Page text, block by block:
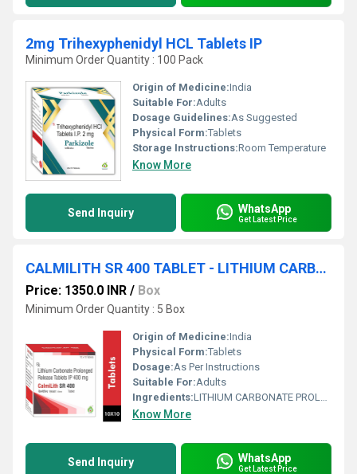
2mg Trihexyphenidyl HCL Tablets IP
Minimum Order Quantity : 100 Pack
Origin of Medicine:India
Suitable For:Adults
Dosage Guidelines:As Suggested
Physical Form:Tablets
Storage Instructions:Room Temperature
Know More
Send Inquiry WhatsApp
Get Latest Price
CALMILITH SR 400 TABLET - LITHIUM CARBONATE PROLONGED RELEASE 400MG TABLET
Price: 1350.0 INR / Box
Minimum Order Quantity : 5 Box
Origin of Medicine:India
Physical Form:Tablets
Dosage:As Per Instructions
Suitable For:Adults
Ingredients:LITHIUM CARBONATE PROLONGED RELEASE 400MG TABLET
Know More
Send Inquiry WhatsApp
Get Latest Price